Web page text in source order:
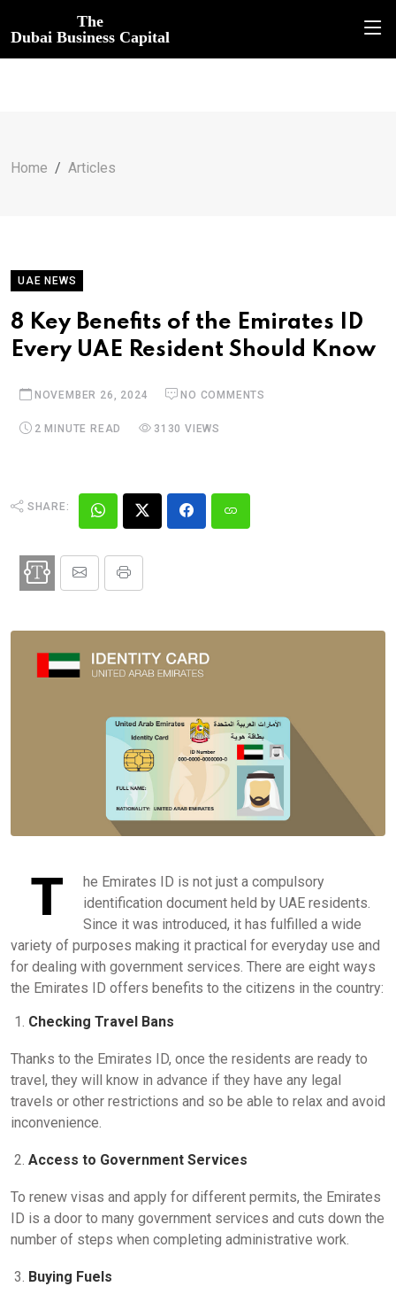
The
Dubai Business Capital
Home Articles
UAE NEWS
8 Key Benefits of the Emirates ID
Every UAE Resident Should Know
NOVEMBER 26, 2024 NO COMMENTS
2 MINUTE READ 3130 VIEWS
SHARE:
T
he Emirates ID is not just a compulsory
identification document held by UAE residents.
Since it was introduced, it has fulfilled a wide
variety of purposes making it practical for everyday use and
for dealing with government services. There are eight ways
the Emirates ID offers benefits to the citizens in the country:
Checking Travel Bans
Thanks to the Emirates ID, once the residents are ready to
travel, they will know in advance if they have any legal
travels or other restrictions and so be able to relax and avoid
inconvenience.
Access to Government Services
To renew visas and apply for different permits, the Emirates
ID is a door to many government services and cuts down the
number of steps when completing administrative work.
Buying Fuels